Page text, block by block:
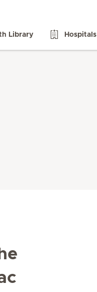
Library Hospitals